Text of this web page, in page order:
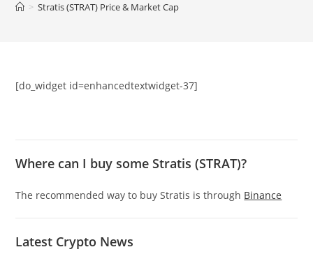
> Stratis (STRAT) Price & Market Cap
[do_widget id=enhancedtextwidget-37]
Where can I buy some Stratis (STRAT)?
The recommended way to buy Stratis is through Binance
Latest Crypto News